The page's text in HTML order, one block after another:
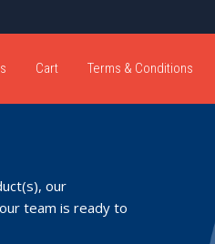
Cart Terms & Conditions
our
team is ready to